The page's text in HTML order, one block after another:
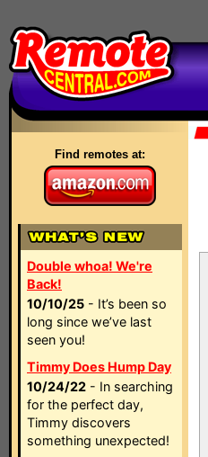
Find remotes at:
Double whoa! We're
Back!
10/10/25 - It’s been so
long since we’ve last
seen you!
Timmy Does Hump Day
10/24/22 - In searching
for the perfect day,
Timmy discovers
something unexpected!